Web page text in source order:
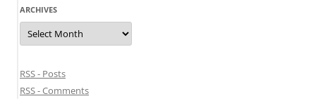
ARCHIVES
Archives
RSS - Posts
RSS - Comments